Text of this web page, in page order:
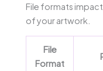
File formats
of your artwork.
File
Format